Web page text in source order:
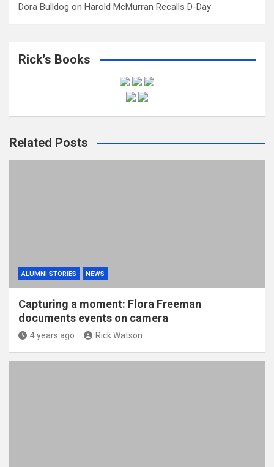
Dora Bulldog on Harold McMurran Recalls D-Day
Rick’s Books
Related Posts
ALUMNI STORIES NEWS
Capturing a moment: Flora Freeman
documents events on camera
4 years ago Rick Watson